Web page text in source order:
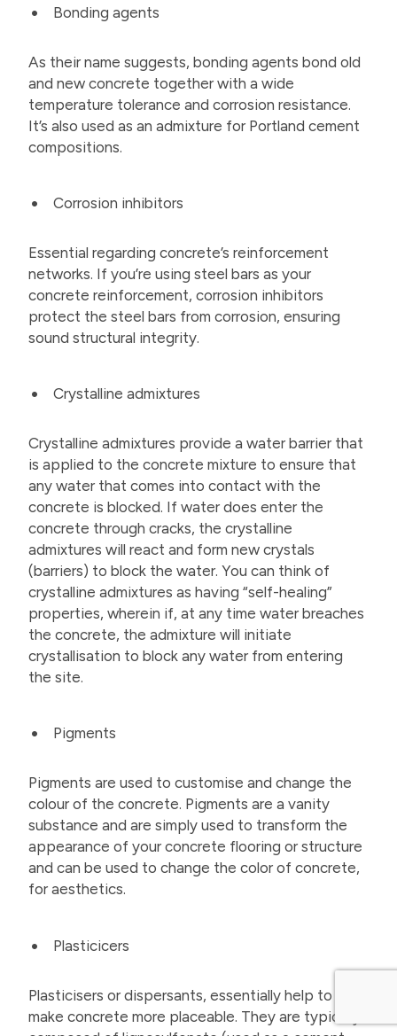
Bonding agents
As their name suggests, bonding agents bond old
and new concrete together with a wide
temperature tolerance and corrosion resistance.
It’s also used as an admixture for Portland cement
compositions.
Corrosion inhibitors
Essential regarding concrete’s reinforcement
networks. If you’re using steel bars as your
concrete reinforcement, corrosion inhibitors
protect the steel bars from corrosion, ensuring
sound structural integrity.
Crystalline admixtures
Crystalline admixtures provide a water barrier that
is applied to the concrete mixture to ensure that
any water that comes into contact with the
concrete is blocked. If water does enter the
concrete through cracks, the crystalline
admixtures will react and form new crystals
(barriers) to block the water. You can think of
crystalline admixtures as having “self-healing”
properties, wherein if, at any time water breaches
the concrete, the admixture will initiate
crystallisation to block any water from entering
the site.
Pigments
Pigments are used to customise and change the
colour of the concrete. Pigments are a vanity
substance and are simply used to transform the
appearance of your concrete flooring or structure
and can be used to change the color of concrete,
for aesthetics.
Plasticicers
Plasticisers or dispersants, essentially help to
make concrete more placeable. They are typically